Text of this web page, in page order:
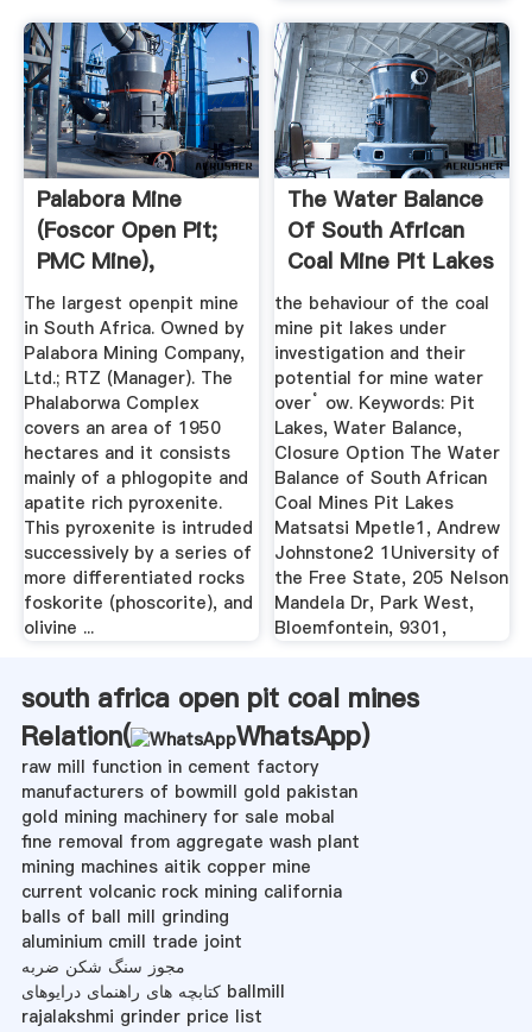
Palabora Mine
(Foscor Open Pit;
PMC Mine),
Loolekop ...
The largest openpit mine
in South Africa. Owned by
Palabora Mining Company,
Ltd.; RTZ (Manager). The
Phalaborwa Complex
covers an area of 1950
hectares and it consists
mainly of a phlogopite and
apatite rich pyroxenite.
This pyroxenite is intruded
successively by a series of
more differentiated rocks
foskorite (phoscorite), and
olivine ...
The Water Balance
Of South African
Coal Mine Pit Lakes
the behaviour of the coal
mine pit lakes under
investigation and their
potential for mine water
over˚ ow. Keywords: Pit
Lakes, Water Balance,
Closure Option The Water
Balance of South African
Coal Mines Pit Lakes
Matsatsi Mpetle1, Andrew
Johnstone2 1University of
the Free State, 205 Nelson
Mandela Dr, Park West,
Bloemfontein, 9301,
south africa open pit coal mines
Relation(
WhatsApp)
raw mill function in cement factory
manufacturers of bowmill gold pakistan
gold mining machinery for sale mobal
fine removal from aggregate wash plant
mining machines aitik copper mine
current volcanic rock mining california
balls of ball mill grinding
aluminium cmill trade joint
مجوز سنگ شکن ضربه
کتابچه های راهنمای درایوهای ballmill
rajalakshmi grinder price list